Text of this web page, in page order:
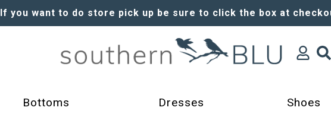
If you want to do store pick up be sure to click the box at
Bottoms Dresses Shoes